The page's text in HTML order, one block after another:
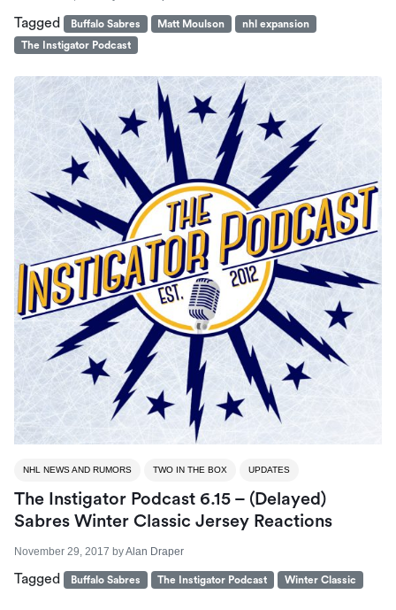
Tagged Buffalo Sabres Matt Moulson
nhl expansion
The Instigator Podcast
NHL NEWS AND RUMORS TWO IN THE BOX UPDATES
The Instigator Podcast 6.15 – (Delayed)
Sabres Winter Classic Jersey Reactions
November 29, 2017 byAlan Draper
Tagged Buffalo Sabres The Instigator Podcast Winter Classic